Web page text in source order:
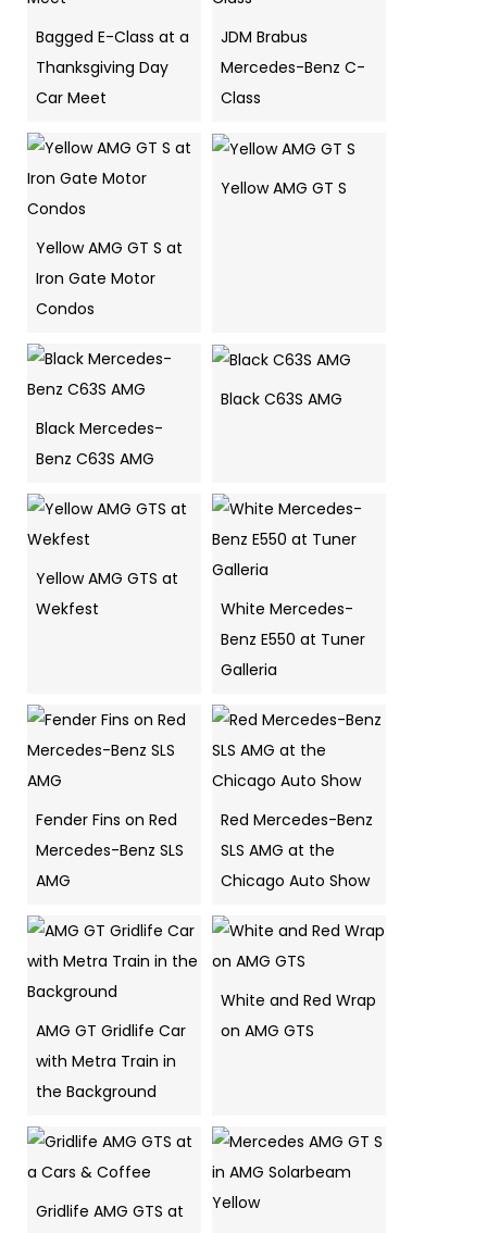
Bagged E-Class at a
Thanksgiving Day
Car Meet
JDM Brabus
Mercedes-Benz C-
Class
Yellow AMG GT S at
Iron Gate Motor
Condos
Yellow AMG GT S
Black Mercedes-
Benz C63S AMG
Black C63S AMG
Yellow AMG GTS at
Wekfest
White Mercedes-
Benz E550 at Tuner
Galleria
Fender Fins on Red
Mercedes-Benz SLS
AMG
Red Mercedes-Benz
SLS AMG at the
Chicago Auto Show
AMG GT Gridlife Car
with Metra Train in
the Background
White and Red Wrap
on AMG GTS
Gridlife AMG GTS at